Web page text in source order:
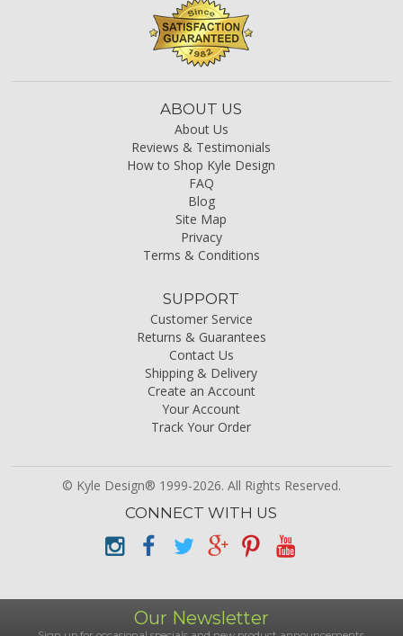
ABOUT US
About Us
Reviews & Testimonials
How to Shop Kyle Design
FAQ
Blog
Site Map
Privacy
Terms & Conditions
SUPPORT
Customer Service
Returns & Guarantees
Contact Us
Shipping & Delivery
Create an Account
Your Account
Track Your Order
© Kyle Design® 1999-2026. All Rights Reserved.
CONNECT WITH US
Our Newsletter